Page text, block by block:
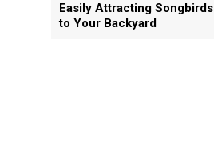
Easily Attracting Songbirds
to Your Backyard